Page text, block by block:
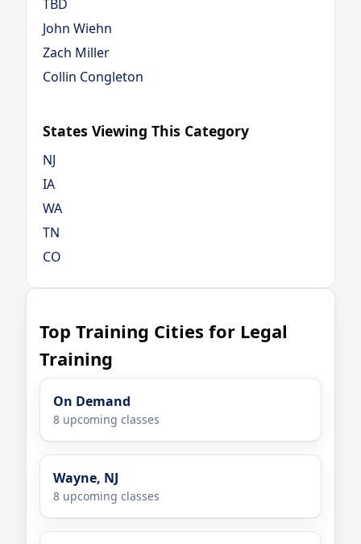
TBD
John Wiehn
Zach Miller
Collin Congleton
States Viewing This Category
NJ
IA
WA
TN
CO
Top Training Cities for Legal
Training
On Demand
8 upcoming classes
Wayne, NJ
8 upcoming classes